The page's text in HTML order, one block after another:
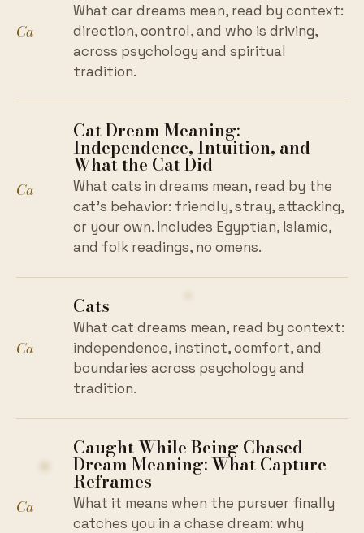
Ca
What car dreams mean, read by context:
direction, control, and who is driving,
across psychology and spiritual
tradition.
Ca
Cat Dream Meaning:
Independence, Intuition, and
What the Cat Did
What cats in dreams mean, read by the
cat's behavior: friendly, stray, attacking,
or your own. Includes Egyptian, Islamic,
and folk readings, no omens.
Ca
Cats
What cat dreams mean, read by context:
independence, instinct, comfort, and
boundaries across psychology and
tradition.
Ca
Caught While Being Chased
Dream Meaning: What Capture
Reframes
What it means when the pursuer finally
catches you in a chase dream: why